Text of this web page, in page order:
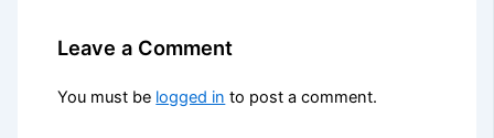
Leave a Comment
You must be logged in to post a comment.